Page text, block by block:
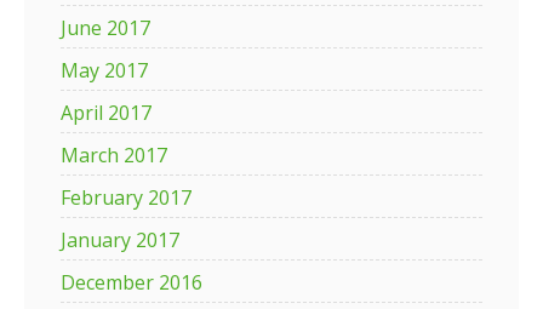
June 2017
May 2017
April 2017
March 2017
February 2017
January 2017
December 2016